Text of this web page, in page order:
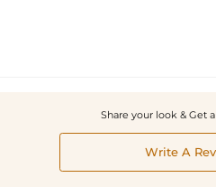
Share your look & Get
Write A